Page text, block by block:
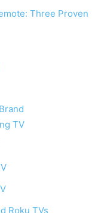
Three Proven
TV
Roku TVs